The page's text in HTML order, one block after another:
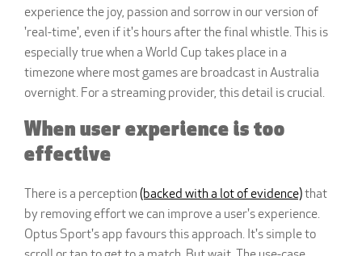
experience the joy, passion and sorrow in our version of
'real-time', even if it's hours after the final whistle. This is
especially true when a World Cup takes place in a
timezone where most games are broadcast in Australia
overnight. For a streaming provider, this detail is crucial.
When user experience is too
effective
There is a perception (backed with a lot of evidence)that
by removing effort we can improve a user's experience.
Optus Sport's app favours this approach. It's simple to